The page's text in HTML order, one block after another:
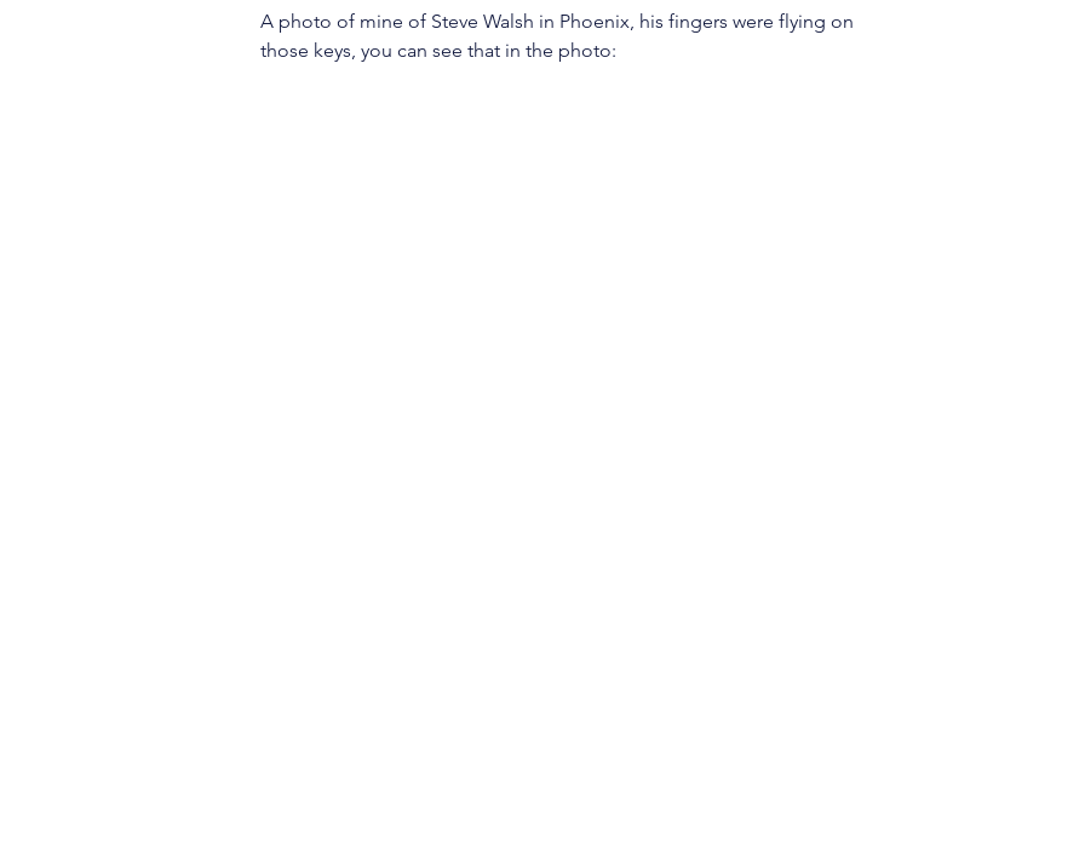
A photo of mine of Steve Walsh in Phoenix, his fingers were flying on
those keys, you can see that in the photo: